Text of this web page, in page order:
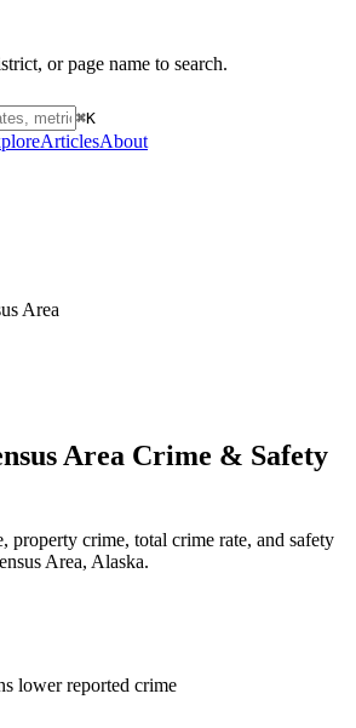
or page name to search.
⌘K
ArticlesAbout
Area
Area Crime & Safety
crime, total crime rate, and safety
Area, Alaska.
lower reported crime